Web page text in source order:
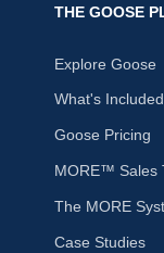
THE GOOSE
Explore Goose
What's
Goose Pricing
MORE™ Sales
The MORE
Case Studies